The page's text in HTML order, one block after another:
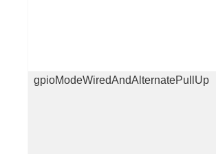
gpioModeWiredAndAlternatePullUp